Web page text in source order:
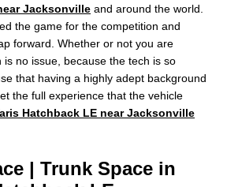
Jacksonville and around the world.
the game for the competition and
forward. Whether or not you are
is no issue, because the tech is so
that having a highly adept background
the full experience that the vehicle
Hatchback LE near Jacksonville
| Trunk Space in